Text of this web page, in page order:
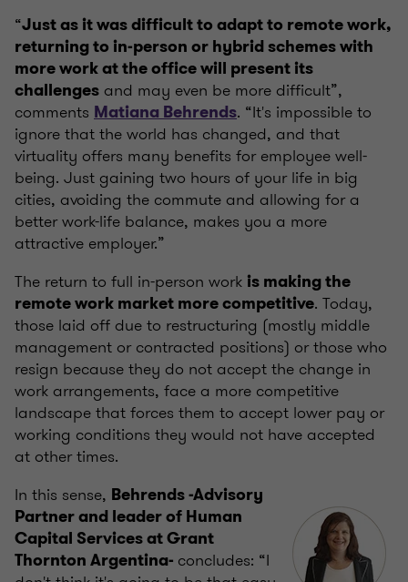
“Just as it was difficult to adapt to remote work,
returning to in-person or hybrid schemes with
more work at the office will present its
challenges and may even be more difficult”,
comments Matiana Behrends. “It's impossible to
ignore that the world has changed, and that
virtuality offers many benefits for employee well-
being. Just gaining two hours of your life in big
cities, avoiding the commute and allowing for a
better work-life balance, makes you a more
attractive employer.”
The return to full in-person work is making the
remote work market more competitive. Today,
those laid off due to restructuring (mostly middle
management or contracted positions) or those who
resign because they do not accept the change in
work arrangements, face a more competitive
landscape that forces them to accept lower pay or
working conditions they would not have accepted
at other times.
In this sense, Behrends -Advisory
Partner and leader of Human
Capital Services at Grant
Thornton Argentina- concludes: “I